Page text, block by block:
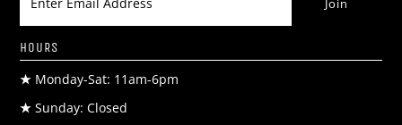
HOURS
★ Monday-Sat: 11am-6pm
★ Sunday: Closed